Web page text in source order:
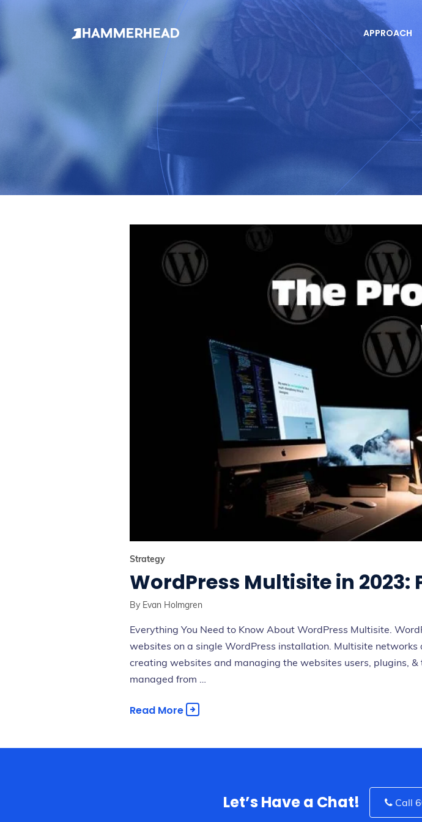
APPROACH
Strategy
WordPress Multisite in 2023:
By Evan Holmgren
Everything You Need to Know About WordPress Multisite.
websites on a single WordPress installation. Multisite networks
creating websites and managing the websites users, plugins,
managed from …
Read More
Let’s Have a Chat! Call